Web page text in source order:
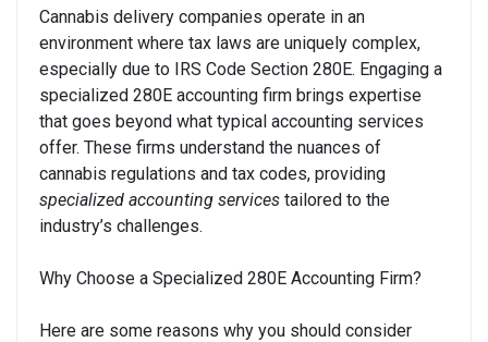
Cannabis delivery companies operate in an
environment where tax laws are uniquely complex,
especially due to IRS Code Section 280E. Engaging a
specialized 280E accounting firm brings expertise
that goes beyond what typical accounting services
offer. These firms understand the nuances of
cannabis regulations and tax codes, providing
specialized accounting services tailored to the
industry’s challenges.
Why Choose a Specialized 280E Accounting Firm?
Here are some reasons why you should consider